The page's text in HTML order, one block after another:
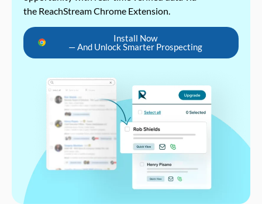
the ReachStream Chrome Extension.
Install Now
— And Unlock Smarter Prospecting